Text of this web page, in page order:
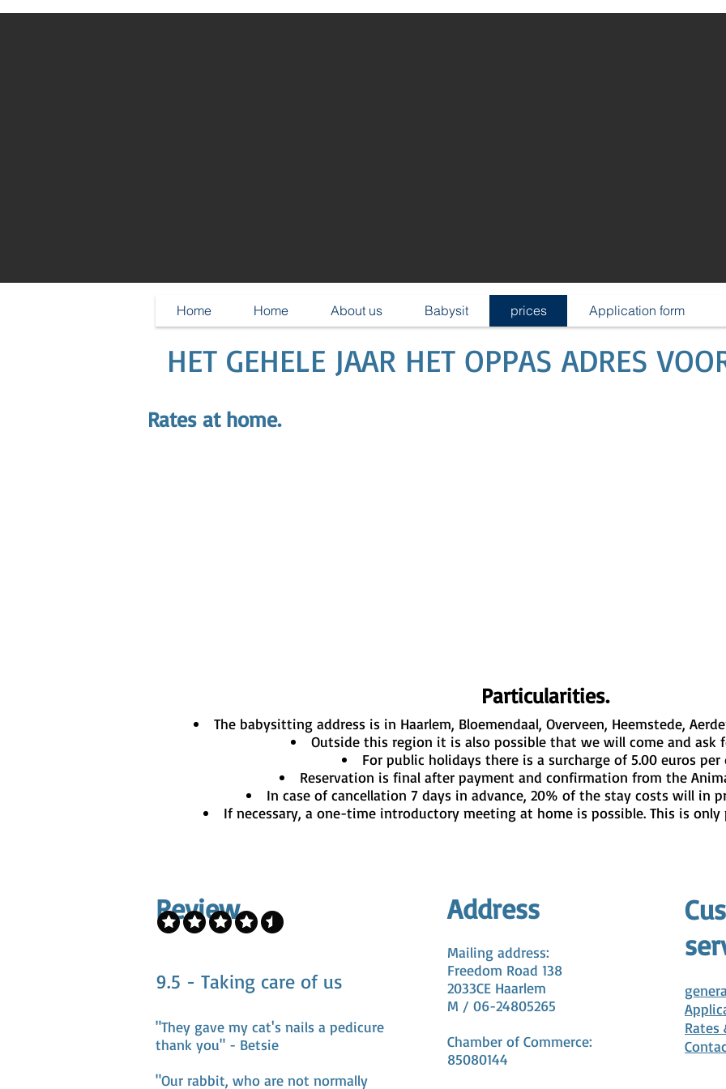
Home Home About us Babysit prices Application form
HET GEHELE JAAR HET OPPAS ADRES
Rates at home.
Particularities.
The babysitting address is in Haarlem, Bloemendaal, Overveen, Heemstede,
Outside this region it is also possible that we will come and ask
For public holidays there is a surcharge of 5.00 euros per
Reservation is final after payment and confirmation from the
In case of cancellation 7 days in advance, 20% of the stay costs will in
If necessary, a one-time introductory meeting at home is possible. This is
Review
9.5 - Taking care of us
"They gave my cat's nails a pedicure
thank you" - Betsie
"Our rabbit, who are not normally
Address
Mailing address:
Freedom Road 138
2033CE Haarlem
M / 06-24805265
Chamber of Commerce:
85080144